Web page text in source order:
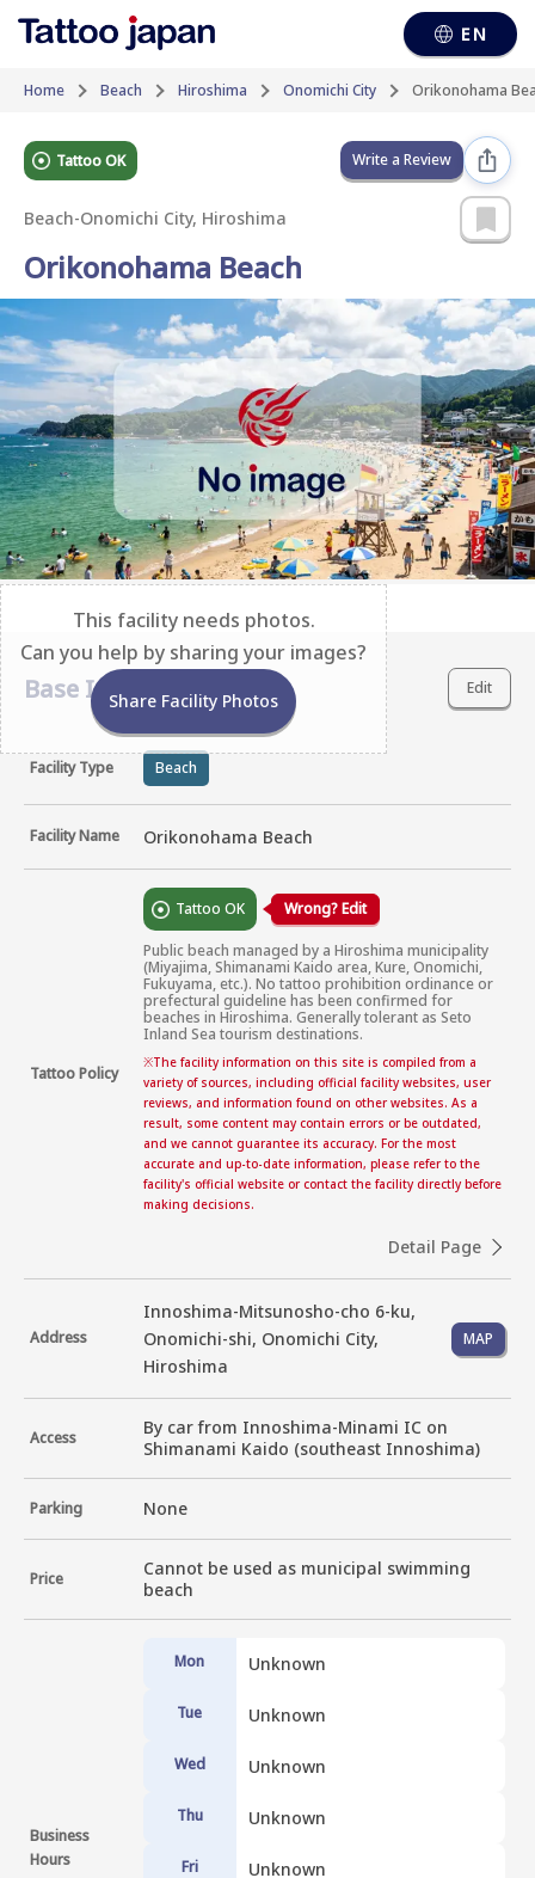
EN
Home Beach Hiroshima Onomichi City Orikonohama
Tattoo OK Write a Review
Beach-Onomichi City, Hiroshima
Orikonohama Beach
This facility needs photos.
Can you help by sharing your images?
Share Facility Photos
Base Information Edit
Facility Type Beach
Facility Name Orikonohama Beach
Tattoo Policy
Tattoo OK Wrong? Edit
Public beach managed by a Hiroshima municipality
(Miyajima, Shimanami Kaido area, Kure, Onomichi,
Fukuyama, etc.). No tattoo prohibition ordinance or
prefectural guideline has been confirmed for
beaches in Hiroshima. Generally tolerant as Seto
Inland Sea tourism destinations.
※The facility information on this site is compiled from a
variety of sources, including official facility websites, user
reviews, and information found on other websites. As a
result, some content may contain errors or be outdated,
and we cannot guarantee its accuracy. For the most
accurate and up-to-date information, please refer to the
facility's official website or contact the facility directly before
making decisions.
Detail Page
Address
Innoshima-Mitsunosho-cho 6-ku,
Onomichi-shi, Onomichi City,
Hiroshima
MAP
Access
By car from Innoshima-Minami IC on
Shimanami Kaido (southeast Innoshima)
Parking None
Price
Cannot be used as municipal swimming
beach
Business
Hours
Mon Unknown
Tue Unknown
Wed Unknown
Thu Unknown
Fri Unknown